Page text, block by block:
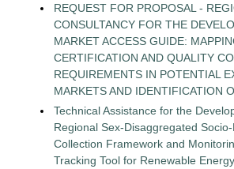
REQUEST FOR PROPOSAL -
CONSULTANCY FOR THE
MARKET ACCESS GUIDE:
CERTIFICATION AND QUALITY
REQUIREMENTS IN POTENTIAL
MARKETS AND IDENTIFICATION
Technical Assistance for the
Regional Sex-Disaggregated
Collection Framework and
Tracking Tool for Renewable